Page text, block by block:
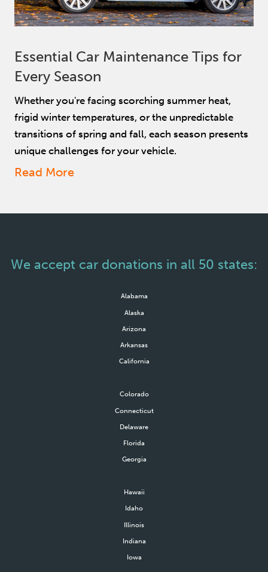
Essential Car Maintenance Tips for
Every Season
Whether you're facing scorching summer heat,
frigid winter temperatures, or the unpredictable
transitions of spring and fall, each season presents
unique challenges for your vehicle.
Read More
We accept car donations in all 50 states:
Alabama
Alaska
Arizona
Arkansas
California
Colorado
Connecticut
Delaware
Florida
Georgia
Hawaii
Idaho
Illinois
Indiana
Iowa